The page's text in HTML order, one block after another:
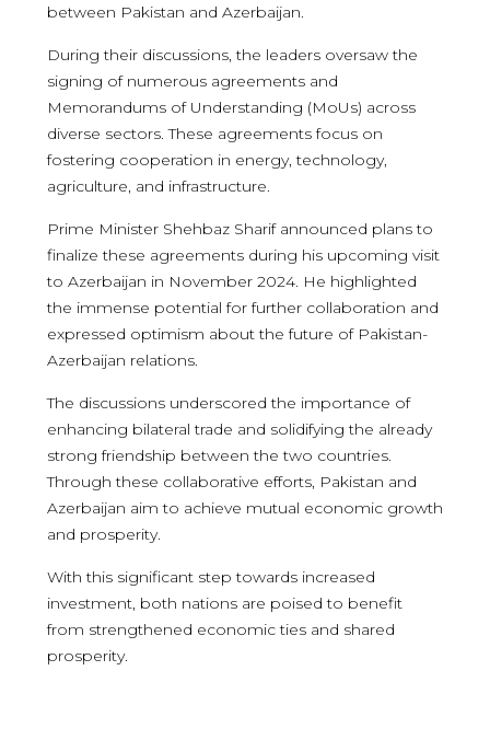
between Pakistan and Azerbaijan.
During their discussions, the leaders oversaw the
signing of numerous agreements and
Memorandums of Understanding (MoUs) across
diverse sectors. These agreements focus on
fostering cooperation in energy, technology,
agriculture, and infrastructure.
Prime Minister Shehbaz Sharif announced plans to
finalize these agreements during his upcoming visit
to Azerbaijan in November 2024. He highlighted
the immense potential for further collaboration and
expressed optimism about the future of Pakistan-
Azerbaijan relations.
The discussions underscored the importance of
enhancing bilateral trade and solidifying the already
strong friendship between the two countries.
Through these collaborative efforts, Pakistan and
Azerbaijan aim to achieve mutual economic growth
and prosperity.
With this significant step towards increased
investment, both nations are poised to benefit
from strengthened economic ties and shared
prosperity.